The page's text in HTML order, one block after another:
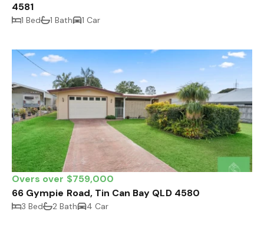
4581
1 Bed 1 Bath 1 Car
Overs over $759,000
66 Gympie Road, Tin Can Bay QLD 4580
3 Bed 2 Bath 4 Car